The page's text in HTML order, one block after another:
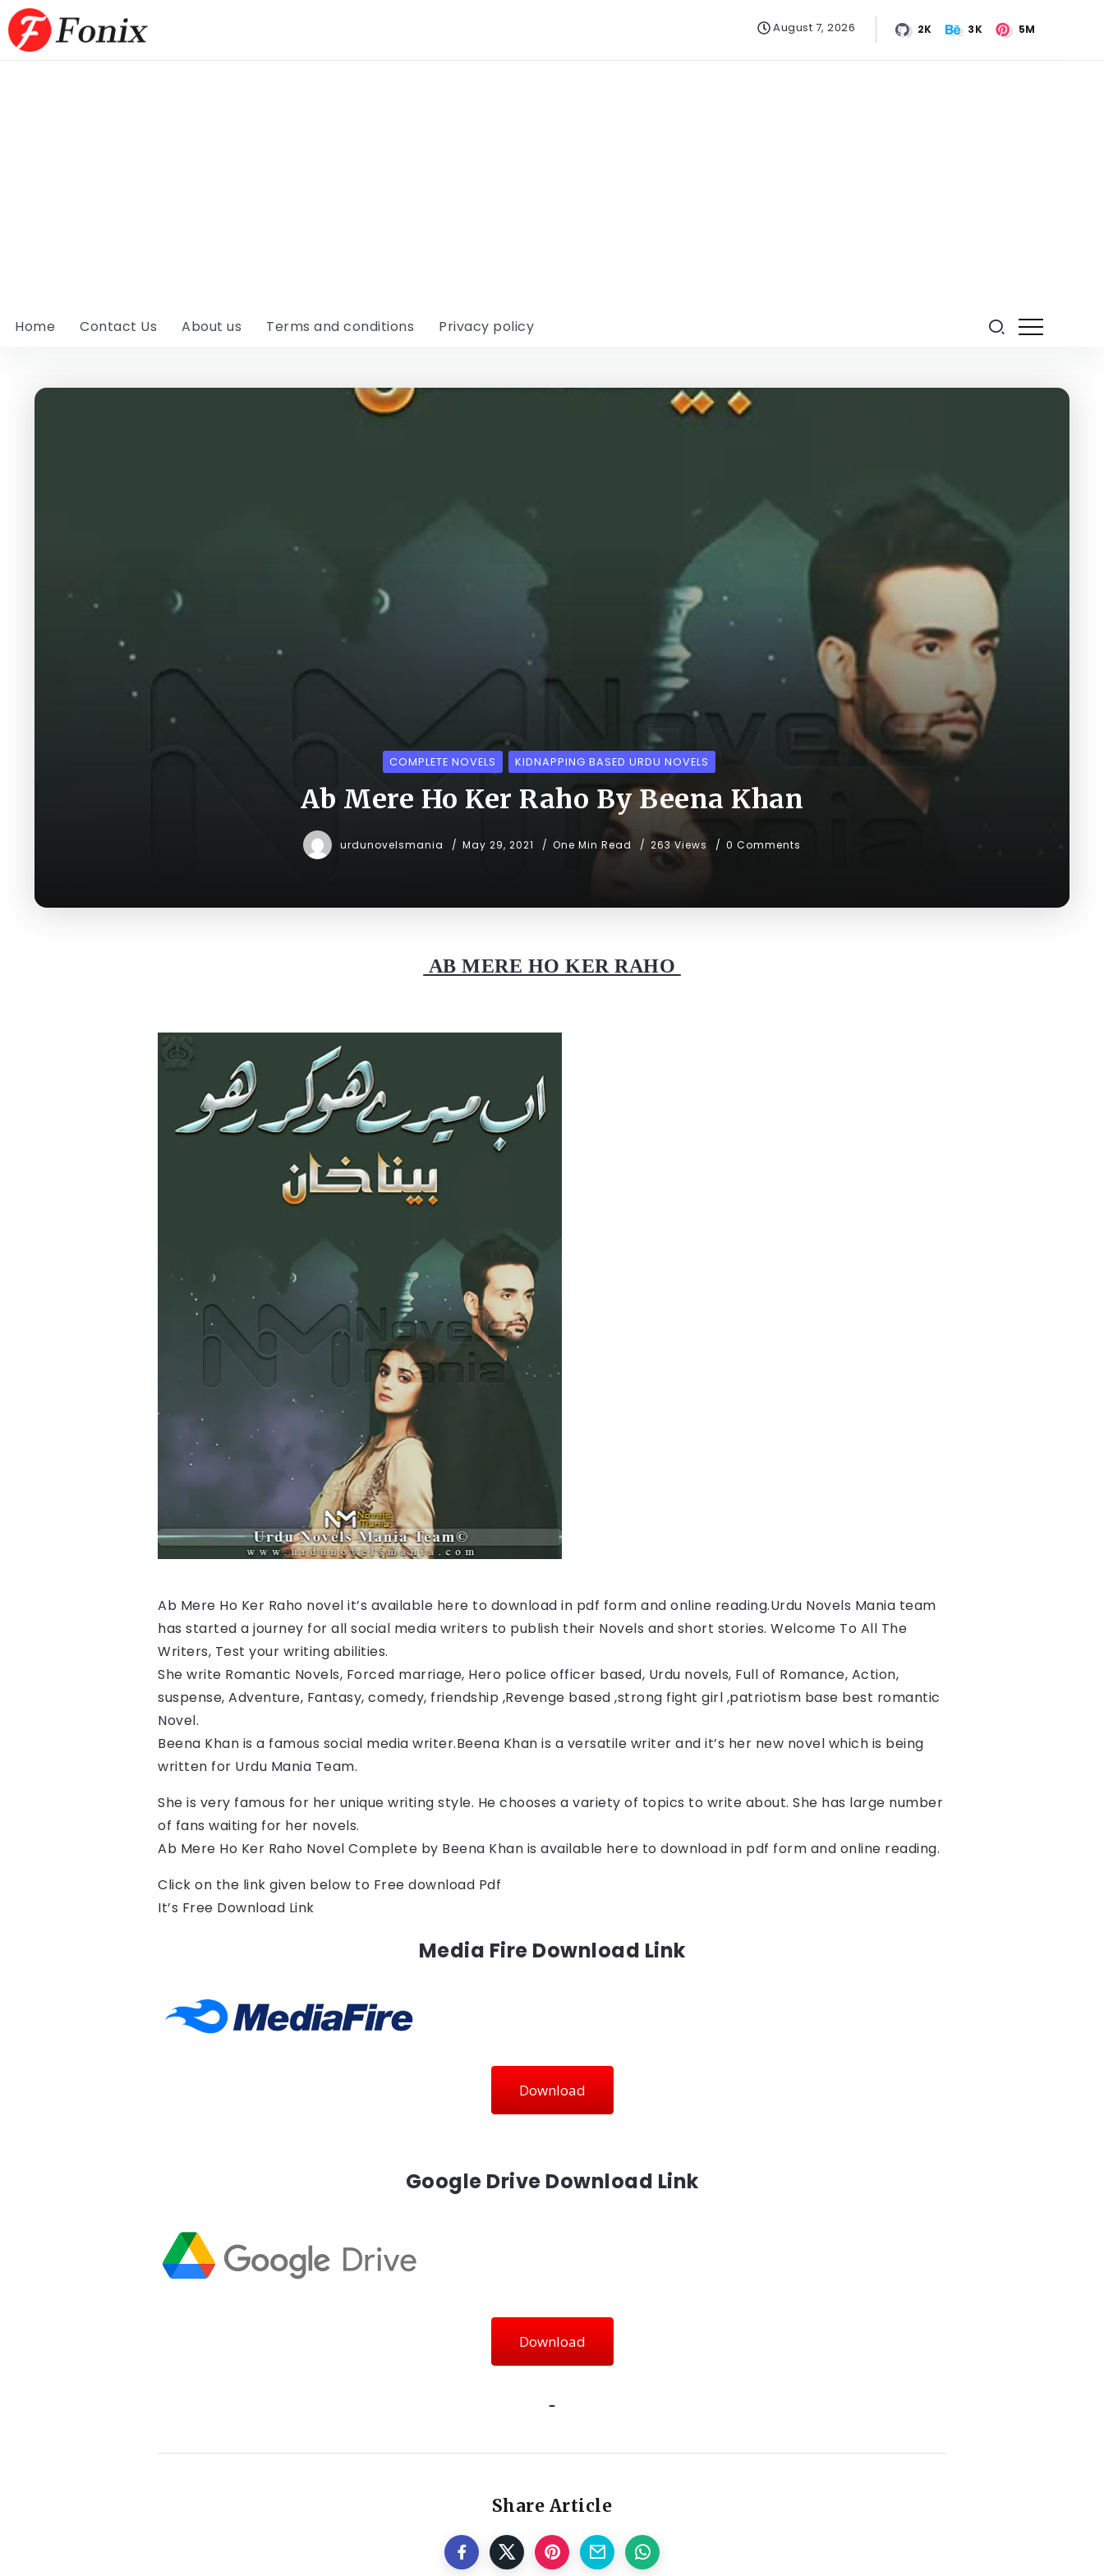
August 7, 2026 2K 3K 5M
Home Contact Us About us Terms and conditions Privacy policy
COMPLETE NOVELS KIDNAPPING BASED URDU NOVELS
Ab Mere Ho Ker Raho By Beena Khan
urdunovelsmania May 29, 2021 One Min Read 263 Views 0 Comments
AB MERE HO KER RAHO
Ab Mere Ho Ker Raho novel it’s available here to download in pdf form and online reading.Urdu Novels Mania team
has started a journey for all social media writers to publish their Novels and short stories. Welcome To All The
Writers, Test your writing abilities.
She write Romantic Novels, Forced marriage, Hero police officer based, Urdu novels, Full of Romance, Action,
suspense, Adventure, Fantasy, comedy, friendship ,Revenge based ,strong fight girl ,patriotism base best romantic
Novel.
Beena Khan is a famous social media writer.Beena Khan is a versatile writer and it’s her new novel which is being
written for Urdu Mania Team.
She is very famous for her unique writing style. He chooses a variety of topics to write about. She has large number
of fans waiting for her novels.
Ab Mere Ho Ker Raho Novel Complete by Beena Khan is available here to download in pdf form and online reading.
Click on the link given below to Free download Pdf
It’s Free Download Link
Media Fire Download Link
Download
Google Drive Download Link
Download
Share Article